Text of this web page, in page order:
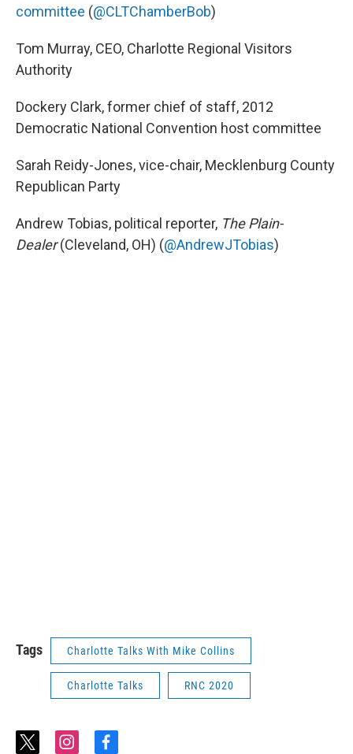
committee (@CLTChamberBob)
Tom Murray, CEO, Charlotte Regional Visitors
Authority
Dockery Clark, former chief of staff, 2012
Democratic National Convention host committee
Sarah Reidy-Jones, vice-chair, Mecklenburg County
Republican Party
Andrew Tobias, political reporter, The Plain-
Dealer(Cleveland, OH) (@AndrewJTobias)
Tags Charlotte Talks With Mike Collins
Charlotte Talks RNC 2020
t
i
f